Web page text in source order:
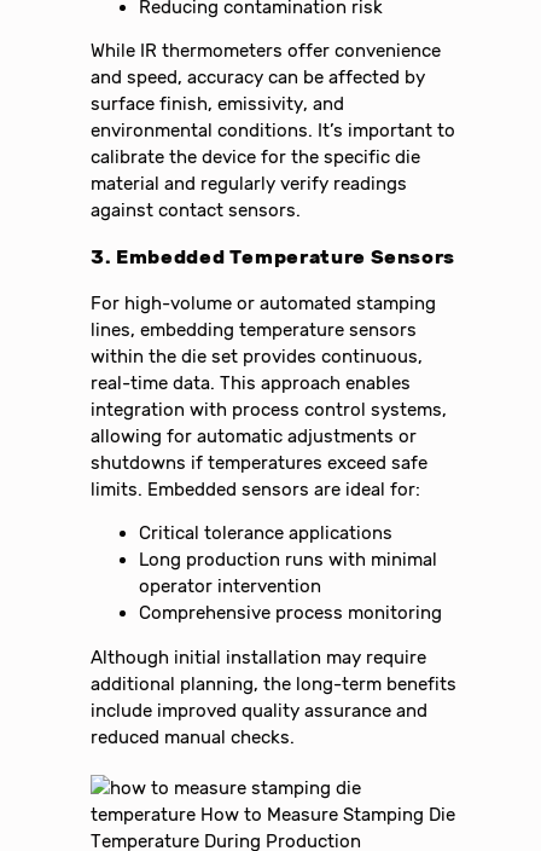
Reducing contamination risk
While IR thermometers offer convenience
and speed, accuracy can be affected by
surface finish, emissivity, and
environmental conditions. It’s important to
calibrate the device for the specific die
material and regularly verify readings
against contact sensors.
3. Embedded Temperature Sensors
For high-volume or automated stamping
lines, embedding temperature sensors
within the die set provides continuous,
real-time data. This approach enables
integration with process control systems,
allowing for automatic adjustments or
shutdowns if temperatures exceed safe
limits. Embedded sensors are ideal for:
Critical tolerance applications
Long production runs with minimal
operator intervention
Comprehensive process monitoring
Although initial installation may require
additional planning, the long-term benefits
include improved quality assurance and
reduced manual checks.